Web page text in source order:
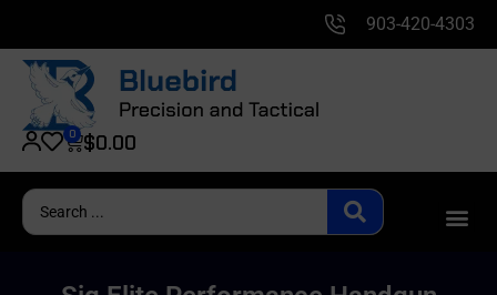
903-420-4303
$0.00
0